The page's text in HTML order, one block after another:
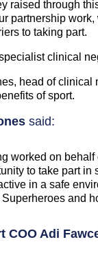
raised through
partnership
to taking part.
clinical
head of clinical
of sport.
said:
worked on
to take part in
in a safe
Superheroes and
COO Adi